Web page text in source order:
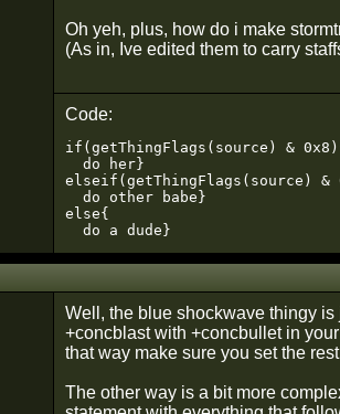
Oh yeh, plus, how do i make
(As in, Ive edited them to carry
Code:
if(getThingFlags(source) &
  do her}
elseif(getThingFlags(source) &
  do other babe}
else{
  do a dude}
Well, the blue shockwave thingy
+concblast with +concbullet in
that way make sure you set the
The other way is a bit more